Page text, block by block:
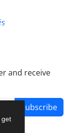
get
International
and receive
Subscribe